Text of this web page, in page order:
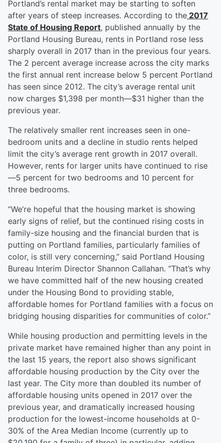
Portland’s rental market may be starting to soften
after years of steep increases. According to the 2017
State of Housing Report, published annually by the
Portland Housing Bureau, rents in Portland rose less
sharply overall in 2017 than in the previous four years.
The 2 percent average increase across the city marks
the first annual rent increase below 5 percent Portland
has seen since 2012. The city’s average rental unit
now charges $1,398 per month—$31 higher than the
previous year.
The relatively smaller rent increases seen in one-
bedroom units and a decline in studio rents helped
limit the city’s average rent growth in 2017 overall.
However, rents for larger units have continued to rise
—5 percent for two bedrooms and 10 percent for
three bedrooms.
“We’re hopeful that the housing market is showing
early signs of relief, but the continued rising costs in
family-size housing and the financial burden that is
putting on Portland families, particularly families of
color, is still very concerning,” said Portland Housing
Bureau Interim Director Shannon Callahan. “That’s why
we have committed half of the new housing created
under the Housing Bond to providing stable,
affordable homes for Portland families with a focus on
bridging housing disparities for communities of color.”
While housing production and permitting levels in the
private market have remained higher than any point in
the last 15 years, the report also shows significant
affordable housing production by the City over the
last year. The City more than doubled its number of
affordable housing units opened in 2017 over the
previous year, and dramatically increased housing
production for the lowest-income households at 0-
30% of the Area Median Income (currently up to